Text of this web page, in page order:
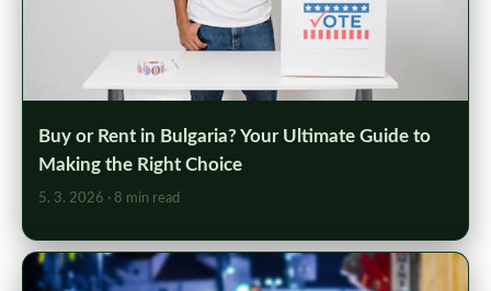
Buy or Rent in Bulgaria? Your Ultimate Guide to
Making the Right Choice
5. 3. 2026 · 8 min read